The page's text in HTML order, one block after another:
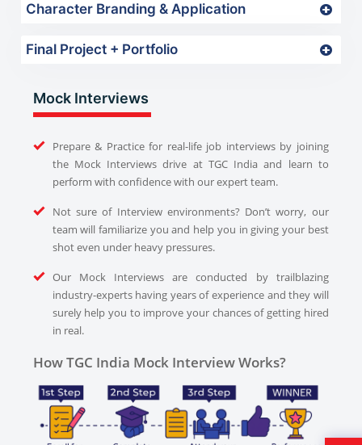
Character Branding & Application
Final Project + Portfolio
Mock Interviews
Prepare & Practice for real-life job interviews by joining
the Mock Interviews drive at TGC India and learn to
perform with confidence with our expert team.
Not sure of Interview environments? Don’t worry, our
team will familiarize you and help you in giving your best
shot even under heavy pressures.
Our Mock Interviews are conducted by trailblazing
industry-experts having years of experience and they will
surely help you to improve your chances of getting hired
in real.
How TGC India Mock Interview Works?